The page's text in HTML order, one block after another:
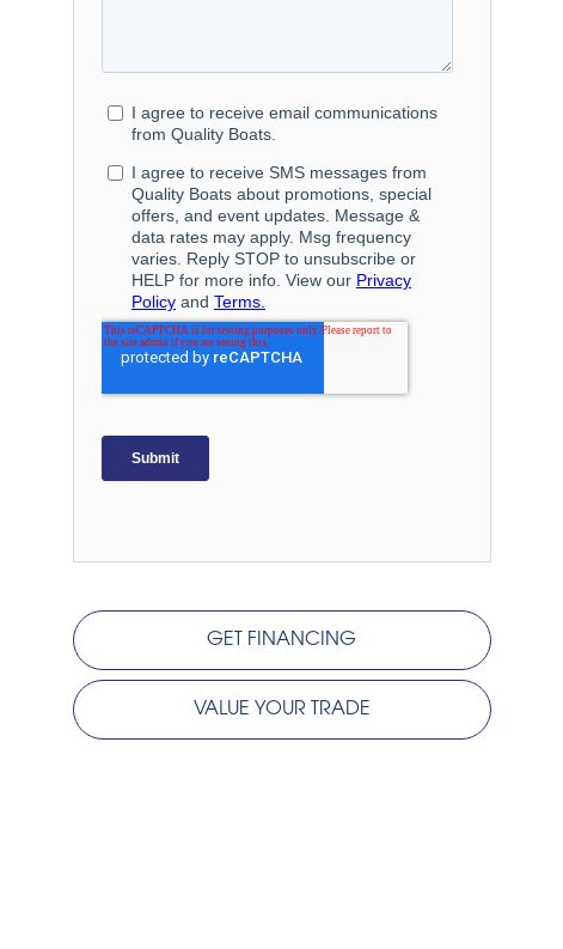
GET FINANCING
VALUE YOUR TRADE